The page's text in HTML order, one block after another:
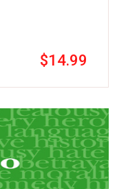
$14.99